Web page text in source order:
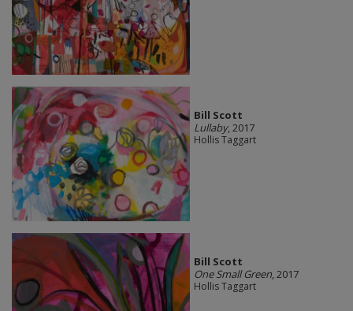
Bill Scott
Lullaby, 2017
Hollis Taggart
Bill Scott
One Small Green, 2017
Hollis Taggart